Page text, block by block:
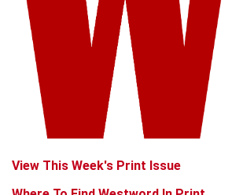
View This Week's Print Issue